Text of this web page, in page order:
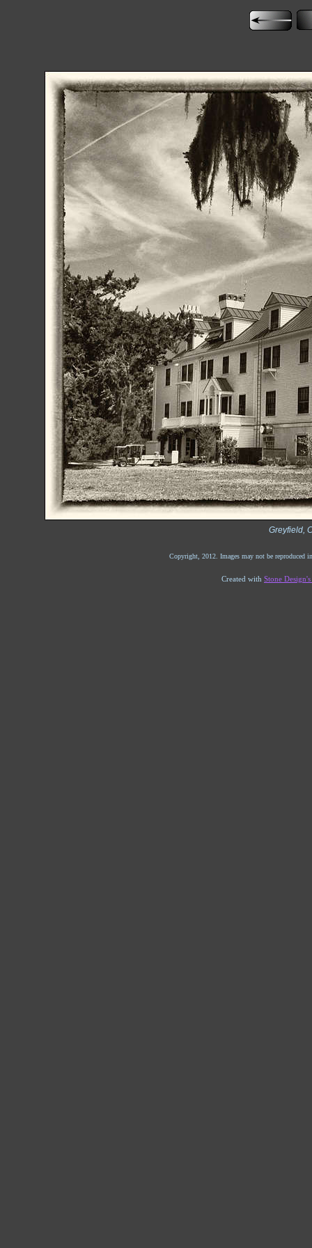
Greyfield,
Copyright, 2012. Images may not be reproduced
Created with Stone